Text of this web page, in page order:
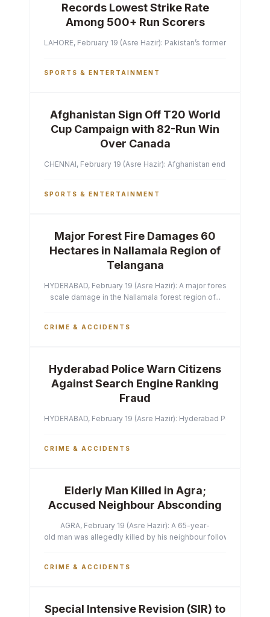
Records Lowest Strike Rate
Among 500+ Run Scorers
LAHORE, February 19 (Asre Hazir): Pakistan’s former captain
SPORTS & ENTERTAINMENT
Afghanistan Sign Off T20 World
Cup Campaign with 82-Run Win
Over Canada
CHENNAI, February 19 (Asre Hazir): Afghanistan ended their
SPORTS & ENTERTAINMENT
Major Forest Fire Damages 60
Hectares in Nallamala Region of
Telangana
HYDERABAD, February 19 (Asre Hazir): A major forest fire has
scale damage in the Nallamala forest region of...
CRIME & ACCIDENTS
Hyderabad Police Warn Citizens
Against Search Engine Ranking
Fraud
HYDERABAD, February 19 (Asre Hazir): Hyderabad Police
CRIME & ACCIDENTS
Elderly Man Killed in Agra;
Accused Neighbour Absconding
AGRA, February 19 (Asre Hazir): A 65-year-
old man was allegedly killed by his neighbour following a
CRIME & ACCIDENTS
Special Intensive Revision (SIR) to